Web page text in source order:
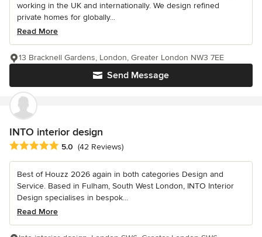
working in the UK and internationally. We design refined
private homes for globally...
Read More
Send Message
13 Bracknell Gardens, London, Greater London NW3 7EE
INTO interior design
Average rating: 5 out of 5 stars
5.0 (42 Reviews)
Best of Houzz 2026 again in both categories Design and
Service. Based in Fulham, South West London, INTO Interior
Design specialises in bespok...
Read More